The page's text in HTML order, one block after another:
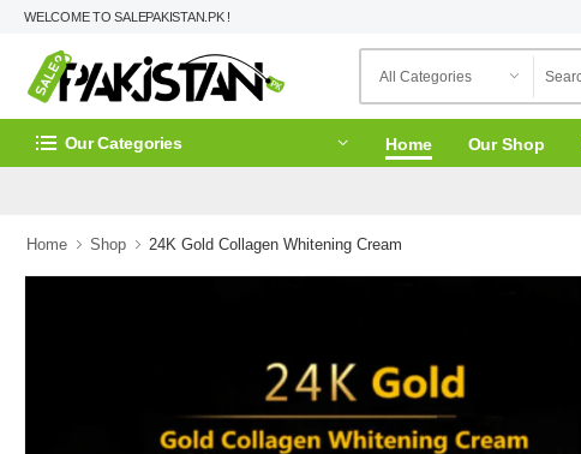
WELCOME TO SALEPAKISTAN.PK !
Our Categories Home Our Shop
Home Shop 24K Gold Collagen Whitening Cream